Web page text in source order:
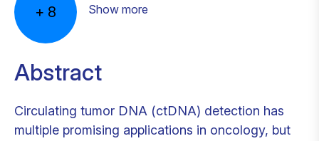
+ 8 Show more
Abstract
Circulating tumor DNA (ctDNA) detection has
multiple promising applications in oncology, but